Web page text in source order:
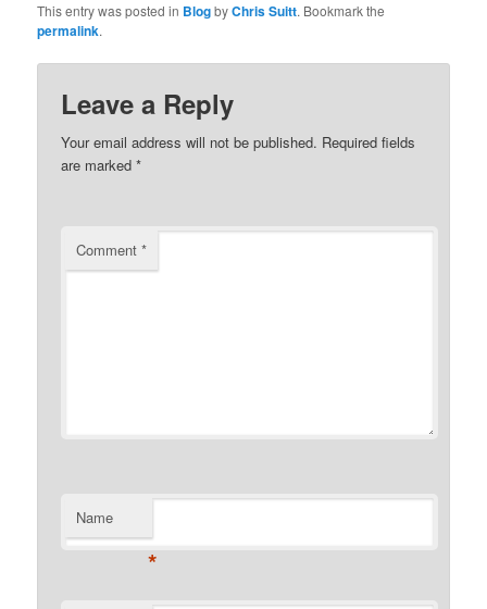
This entry was posted in BlogbyChris Suitt. Bookmark the
permalink.
Leave a Reply
Your email address will not be published. Required fields
are marked*
Comment*
Name
*